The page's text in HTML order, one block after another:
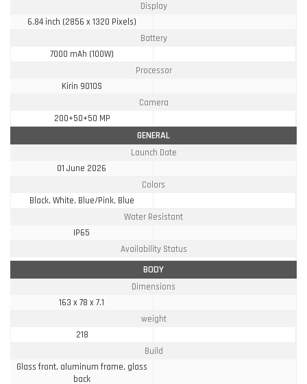
Display
6.84 inch (2856 x 1320 Pixels)
Battery
7000 mAh (100W)
Processor
Kirin 9010S
Camera
200+50+50 MP
GENERAL
Launch Date
01 June 2026
Colors
Black, White, Blue/Pink, Blue
Water Resistant
IP65
Availability Status
BODY
Dimensions
163 x 78 x 7.1
weight
218
Build
Glass front, aluminum frame, glass
back